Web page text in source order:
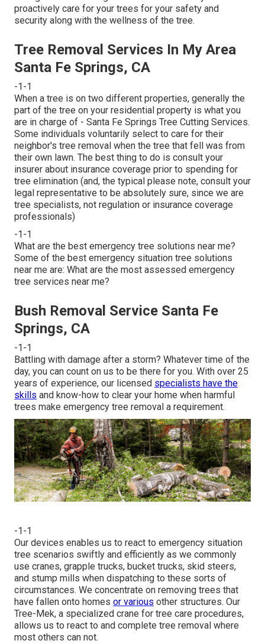
proactively care for your trees for your safety and
security along with the wellness of the tree.
Tree Removal Services In My Area
Santa Fe Springs, CA
-1-1
When a tree is on two different properties, generally the
part of the tree on your residential property is what you
are in charge of - Santa Fe Springs Tree Cutting Services.
Some individuals voluntarily select to care for their
neighbor's tree removal when the tree that fell was from
their own lawn. The best thing to do is consult your
insurer about insurance coverage prior to spending for
tree elimination (and, the typical please note, consult your
legal representative to be absolutely sure, since we are
tree specialists, not regulation or insurance coverage
professionals)
-1-1
What are the best emergency tree solutions near me?
Some of the best emergency situation tree solutions
near me are: What are the most assessed emergency
tree services near me?
Bush Removal Service Santa Fe
Springs, CA
-1-1
Battling with damage after a storm? Whatever time of the
day, you can count on us to be there for you. With over 25
years of experience, our licensed specialists have the
skills and know-how to clear your home when harmful
trees make emergency tree removal a requirement.
-1-1
Our devices enables us to react to emergency situation
tree scenarios swiftly and efficiently as we commonly
use cranes, grapple trucks, bucket trucks, skid steers,
and stump mills when dispatching to these sorts of
circumstances. We concentrate on removing trees that
have fallen onto homes or various other structures. Our
Tree-Mek, a specialized crane for tree care procedures,
allows us to react to and complete tree removal where
most others can not.